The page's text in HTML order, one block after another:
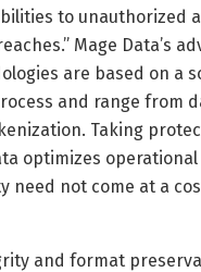
to unauthorized
Mage Data’s
are based on a
and range from
Taking
optimizes operational
need not come at a
and format